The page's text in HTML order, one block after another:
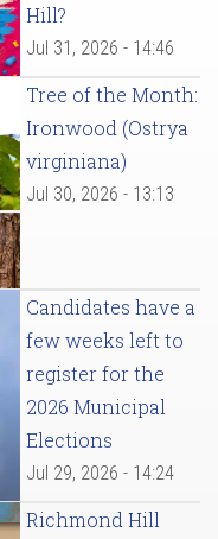
Hill?
Jul 31, 2026 - 14:46
Tree of the Month:
Ironwood (Ostrya
virginiana)
Jul 30, 2026 - 13:13
Candidates have a
few weeks left to
register for the
2026 Municipal
Elections
Jul 29, 2026 - 14:24
Richmond Hill